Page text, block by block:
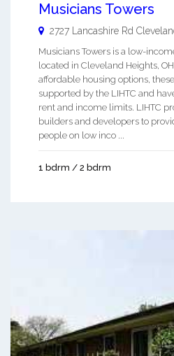
Musicians Towers
2727 Lancashire Rd
Musicians Towers is a low-
located in Cleveland Heights,
affordable housing options,
supported by the LIHTC and
rent and income limits. LIHTC
builders and developers to
people on low inco ...
1 bdrm / 2 bdrm